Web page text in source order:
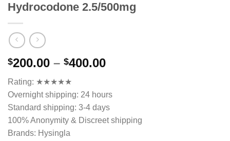
Hydrocodone 2.5/500mg
$200.00 – $400.00Price
through
$400.00
Rating: ★★★★★
Overnight shipping: 24 hours
Standard shipping: 3-4 days
100% Anonymity & Discreet shipping
Brands: Hysingla